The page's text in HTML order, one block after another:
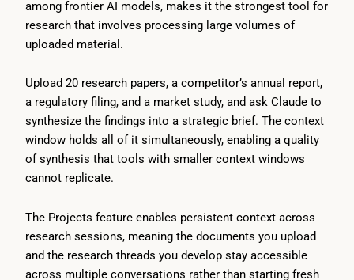
among frontier AI models, makes it the strongest tool for
research that involves processing large volumes of
uploaded material.
Upload 20 research papers, a competitor’s annual report,
a regulatory filing, and a market study, and ask Claude to
synthesize the findings into a strategic brief. The context
window holds all of it simultaneously, enabling a quality
of synthesis that tools with smaller context windows
cannot replicate.
The Projects feature enables persistent context across
research sessions, meaning the documents you upload
and the research threads you develop stay accessible
across multiple conversations rather than starting fresh